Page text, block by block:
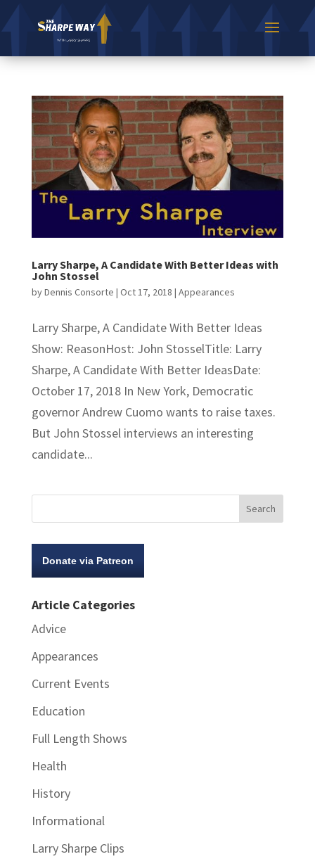
Larry Sharpe, A Candidate With Better Ideas with
John Stossel
byDennis Consorte | Oct 17, 2018 | Appearances
Larry Sharpe, A Candidate With Better Ideas
Show: ReasonHost: John StosselTitle: Larry
Sharpe, A Candidate With Better IdeasDate:
October 17, 2018 In New York, Democratic
governor Andrew Cuomo wants to raise taxes.
But John Stossel interviews an interesting
candidate...
Donate via Patreon
Article Categories
Advice
Appearances
Current Events
Education
Full Length Shows
Health
History
Informational
Larry Sharpe Clips